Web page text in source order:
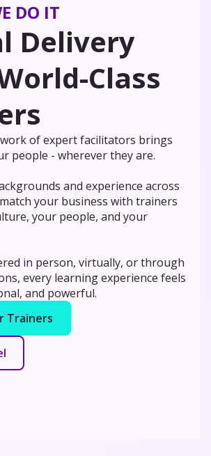
DO IT
Delivery
Class
of expert facilitators brings
people - wherever they are.
and experience across
your business with trainers
your people, and your
in person, virtually, or through
every learning experience feels
and powerful.
Trainers